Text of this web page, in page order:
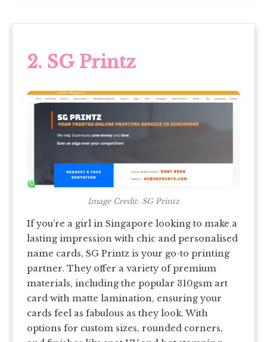
2. SG Printz
Image Credit: SG Printz
If you’re a girl in Singapore looking to make a
lasting impression with chic and personalised
name cards, SG Printz is your go-to printing
partner. They offer a variety of premium
materials, including the popular 310gsm art
card with matte lamination, ensuring your
cards feel as fabulous as they look. With
options for custom sizes, rounded corners,